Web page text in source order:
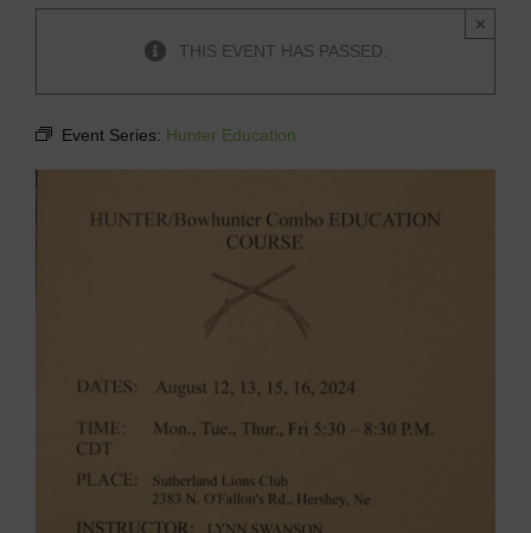
THIS EVENT HAS PASSED.
×
Event Series: Hunter Education